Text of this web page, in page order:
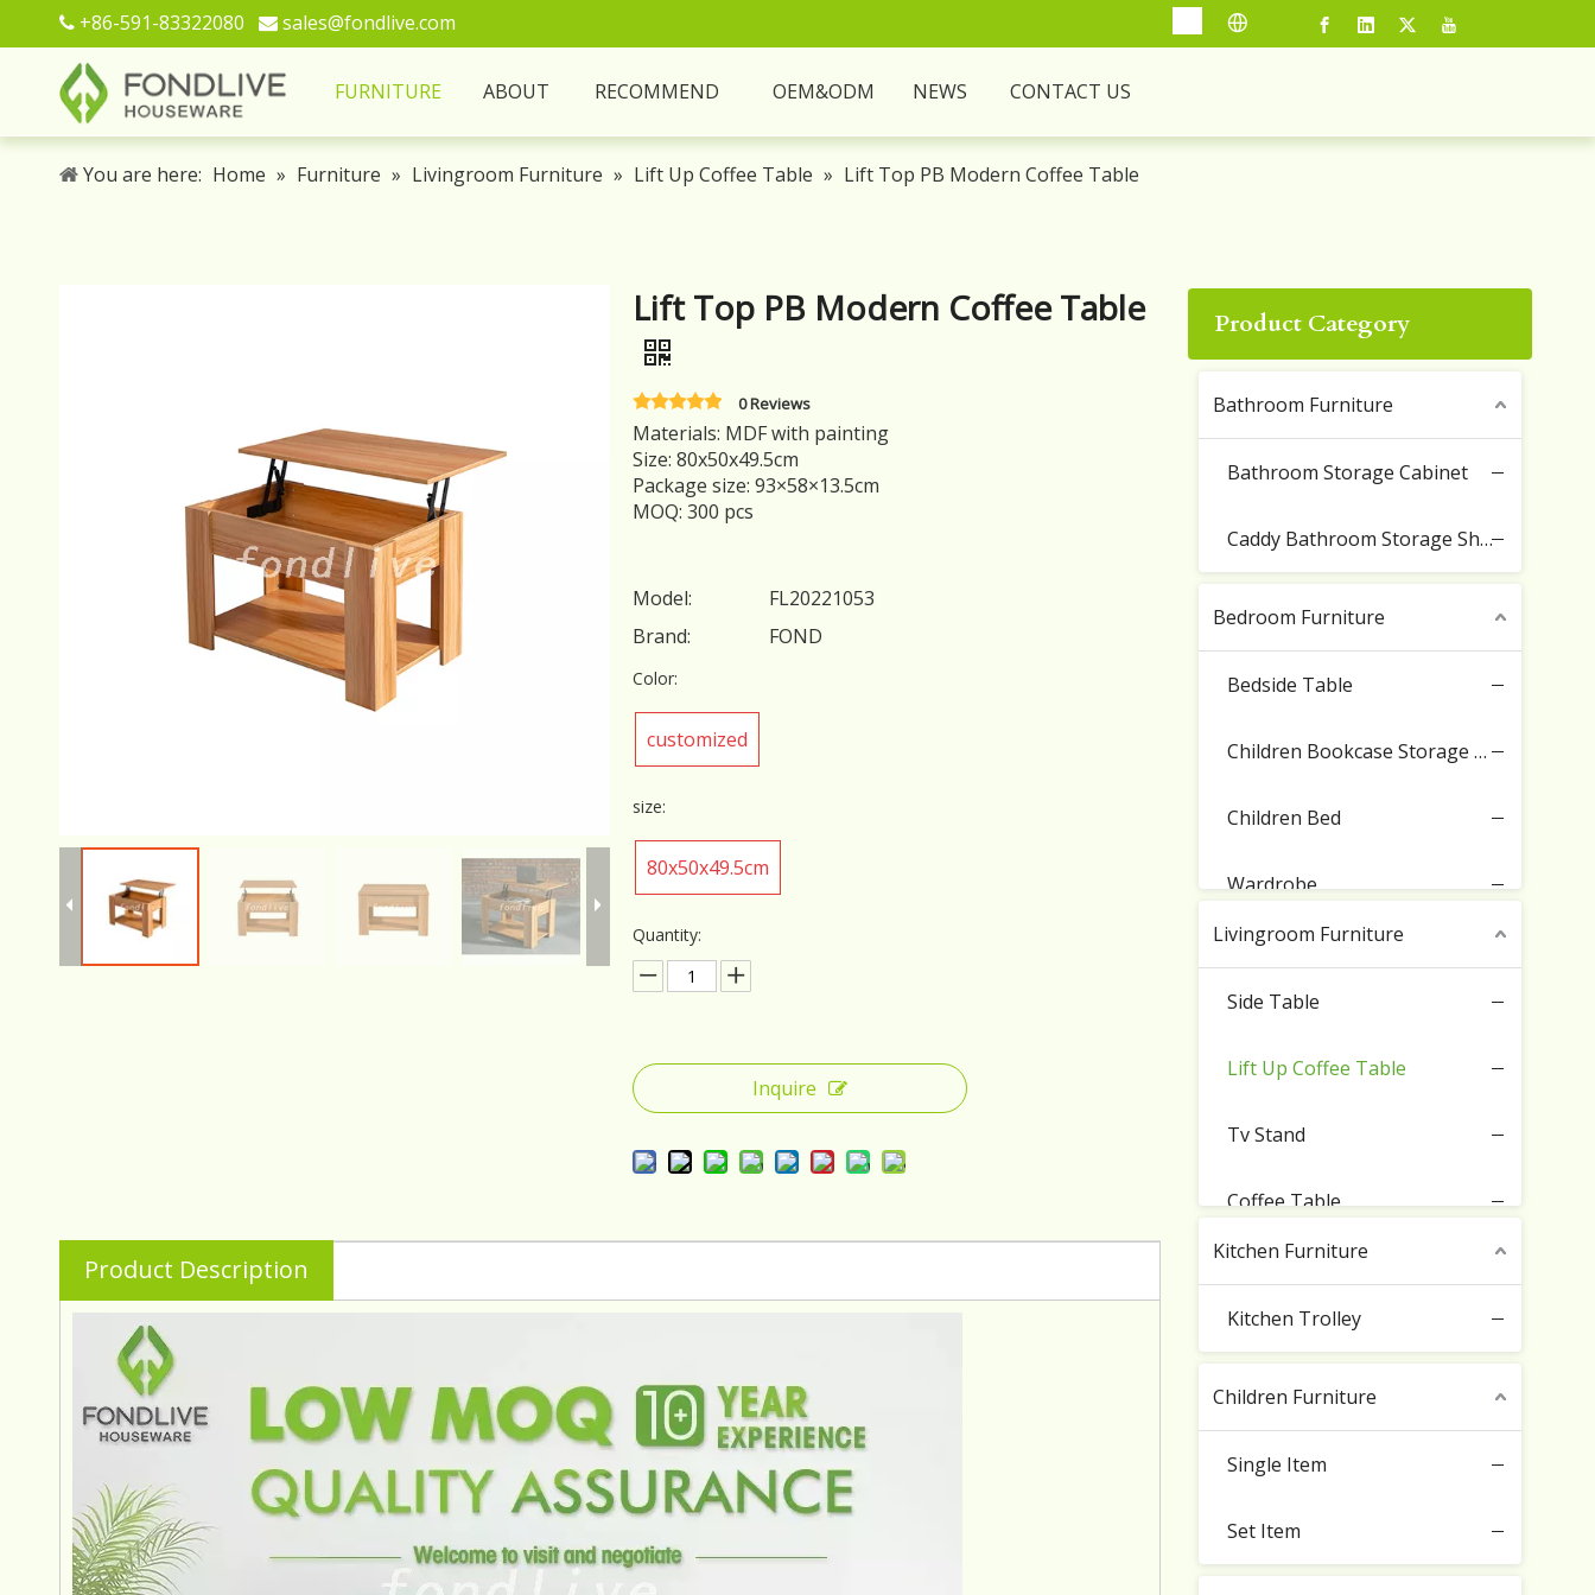
 +86-591-83322080  sales@fondlive.com
FURNITURE ABOUT RECOMMEND OEM&ODM NEWS CONTACT US
You are here: Home » Furniture » Livingroom Furniture » Lift Up Coffee Table » Lift Top PB Modern Coffee Table
Lift Top PB Modern Coffee Table
0 Reviews
Materials: MDF with painting
Size: 80x50x49.5cm
Package size: 93×58×13.5cm
MOQ: 300 pcs
Model:
FL20221053
Brand:
FOND
Color:
customized
size:
80x50x49.5cm
Quantity:
Inquire
Product Description
Product Category
Bathroom Furniture
Bathroom Storage Cabinet
Caddy Bathroom Storage Shelf
Bedroom Furniture
Bedside Table
Children Bookcase Storage Cabinet
Children Bed
Wardrobe
Livingroom Furniture
Side Table
Lift Up Coffee Table
Tv Stand
Coffee Table
Buffet Storage Cabinet
Entryway Cupboard
Kitchen Furniture
Kitchen Trolley
Children Furniture
Single Item
Set Item